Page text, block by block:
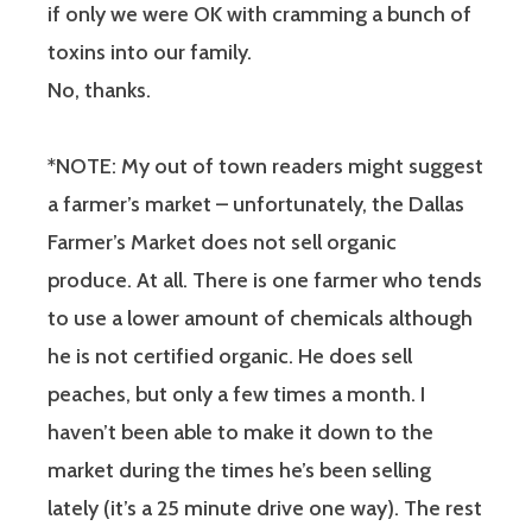
if only we were OK with cramming a bunch of
toxins into our family.
No, thanks.
*NOTE: My out of town readers might suggest
a farmer’s market – unfortunately, the Dallas
Farmer’s Market does not sell organic
produce. At all. There is one farmer who tends
to use a lower amount of chemicals although
he is not certified organic. He does sell
peaches, but only a few times a month. I
haven’t been able to make it down to the
market during the times he’s been selling
lately (it’s a 25 minute drive one way). The rest